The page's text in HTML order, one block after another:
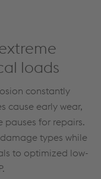
loads
constantly
cause early wear,
pauses for repairs.
types while
to optimized low-